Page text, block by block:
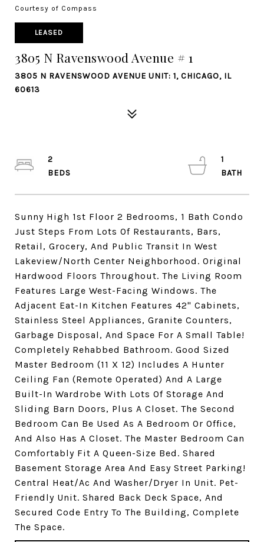
Courtesy of Compass
LEASED
3805 N Ravenswood Avenue # 1
3805 N RAVENSWOOD AVENUE UNIT: 1, CHICAGO, IL
60613
Sunny High 1st Floor 2 Bedrooms, 1 Bath Condo
Just Steps From Lots Of Restaurants, Bars,
Retail, Grocery, And Public Transit In West
Lakeview/North Center Neighborhood. Original
Hardwood Floors Throughout. The Living Room
Features Large West-Facing Windows. The
Adjacent Eat-In Kitchen Features 42" Cabinets,
Stainless Steel Appliances, Granite Counters,
Garbage Disposal, And Space For A Small Table!
Completely Rehabbed Bathroom. Good Sized
Master Bedroom (11 X 12) Includes A Hunter
Ceiling Fan (Remote Operated) And A Large
Built-In Wardrobe With Lots Of Storage And
Sliding Barn Doors, Plus A Closet. The Second
Bedroom Can Be Used As A Bedroom Or Office,
And Also Has A Closet. The Master Bedroom Can
Comfortably Fit A Queen-Size Bed. Shared
Basement Storage Area And Easy Street Parking!
Central Heat/Ac And Washer/Dryer In Unit. Pet-
Friendly Unit. Shared Back Deck Space, And
Secured Code Entry To The Building, Complete
The Space.
2
1